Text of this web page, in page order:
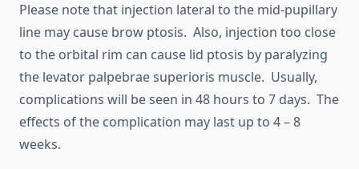
Please note that injection lateral to the mid-pupillary
line may cause brow ptosis. Also, injection too close
to the orbital rim can cause lid ptosis by paralyzing
the levator palpebrae superioris muscle. Usually,
complications will be seen in 48 hours to 7 days. The
effects of the complication may last up to 4 – 8
weeks.